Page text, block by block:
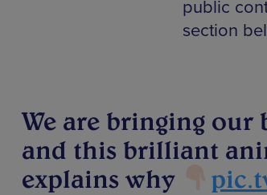
public
section
We are bringing our
and this brilliant
explains why